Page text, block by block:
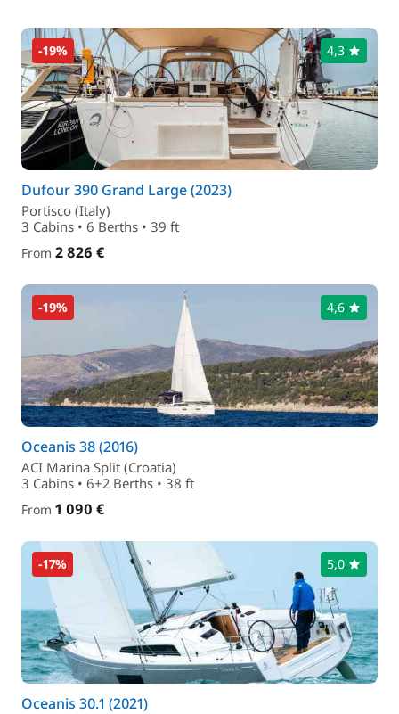
-19% 4,3
Dufour 390 Grand Large (2023)
Portisco (Italy)
3 Cabins • 6 Berths • 39 ft
From 2 826 €
-19% 4,6
Oceanis 38 (2016)
ACI Marina Split (Croatia)
3 Cabins • 6+2 Berths • 38 ft
From 1 090 €
-17% 5,0
Oceanis 30.1 (2021)